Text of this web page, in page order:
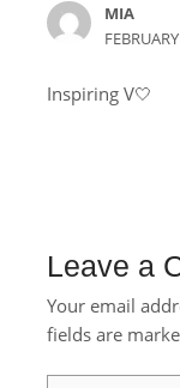
MIA
Inspiring V🤍
Leave a
Your email
fields are